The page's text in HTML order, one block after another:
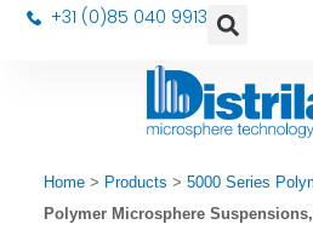
+31 (0)85 040 9913
Home> Products > 5000 Series
Polymer Microsphere